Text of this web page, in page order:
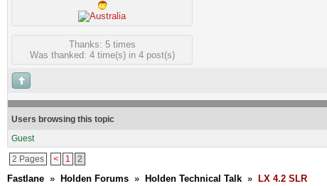
Thanks: 5 times
Was thanked: 4 time(s) in 4 post(s)
Users browsing this topic
Guest
2 Pages < 1 2
Fastlane » Holden Forums » Holden Technical Talk » LX 4.2 SLR